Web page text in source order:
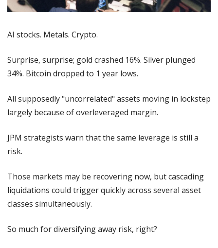
AI stocks. Metals. Crypto.
Surprise, surprise; gold crashed 16%. Silver plunged
34%. Bitcoin dropped to 1 year lows.
All supposedly "uncorrelated" assets moving in lockstep
largely because of overleveraged margin.
JPM strategists warn that the same leverage is still a
risk.
Those markets may be recovering now, but cascading
liquidations could trigger quickly across several asset
classes simultaneously.
So much for diversifying away risk, right?